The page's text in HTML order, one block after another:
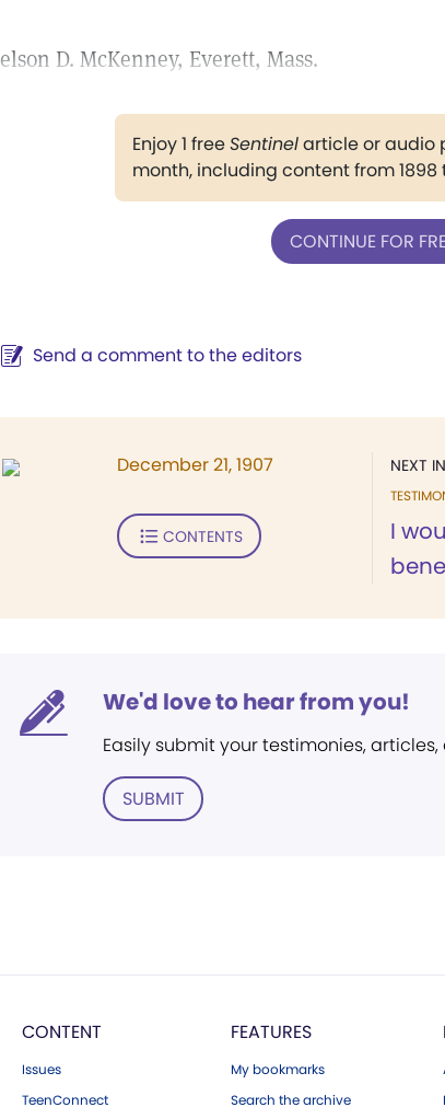
D. McKenney, Everett, Mass.
Enjoy 1 freeSentinelarticle or audio
month, including content from 1898
CONTINUE FOR
Send a comment to the editors
NEXT
I
December 21, 1907
CONTENTS
We'd love to hear from you!
Easily submit your testimonies,
SUBMIT
CONTENT
Issues
TeenConnect
FEATURES
My bookmarks
Search the archive